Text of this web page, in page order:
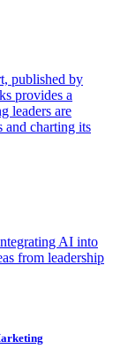
published by
provides a
leaders are
and charting its
AI into
from leadership